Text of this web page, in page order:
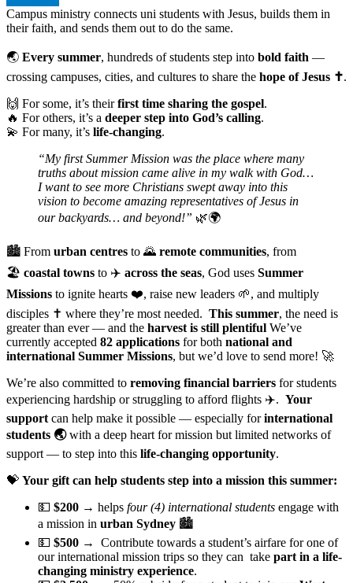
Campus ministry connects uni students with Jesus, builds them in
their faith, and sends them out to do the same.
🌏 Every summer, hundreds of students step into bold faith —
crossing campuses, cities, and cultures to share the hope of Jesus ✝️.
🙌 For some, it’s theirfirst time sharing the gospel.
🔥 For others, it’s a deeper step into God’s calling.
💫 For many, it’s life-changing.
“My first Summer Mission was the place where many
truths about mission came alive in my walk with God…
I want to see more Christians swept away into this
vision to become amazing representatives of Jesus in
our backyards… and beyond!” 🌿🌍
🏙️ From urban centres to 🌄 remote communities, from
🏖️ coastal towns to ✈️ across the seas, God uses Summer
Missions to ignite hearts ❤️, raise new leaders 🌱, and multiply
disciples ✝️ where they’re most needed. This summer, the need is
greater than ever — and the harvest is still plentiful We’ve
currently accepted 82 applications for both national and
international Summer Missions, but we’d love to send more! 🚀
We’re also committed to removing financial barriers for students
experiencing hardship or struggling to afford flights ✈️. Your
support can help make it possible — especially forinternational
students 🌏with a deep heart for mission but limited networks of
support — to step into this life-changing opportunity.
💝 Your gift can help students step into a mission this summer:
💵 $200 → helps four (4) international students engage with
a mission in urban Sydney 🏙️
💵 $500 → Contribute towards a student’s airfare for one of
our international mission trips so they can take part in a life-
changing ministry experience.